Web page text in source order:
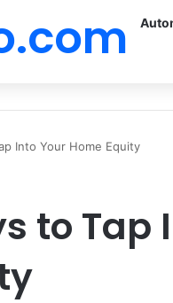
Into Your Home Equity
to Tap